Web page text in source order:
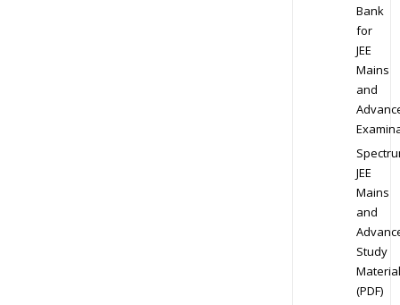
Bank
for
JEE
Mains
and
JEE
Mains
and
Study
Material
(PDF)